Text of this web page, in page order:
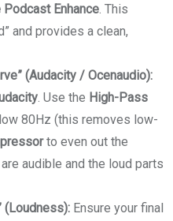
Podcast Enhance . This
and provides a clean,
(Audacity / Ocenaudio):
. Use the High-Pass
80Hz (this removes low-
to even out the
audible and the loud parts
(Loudness): Ensure your final